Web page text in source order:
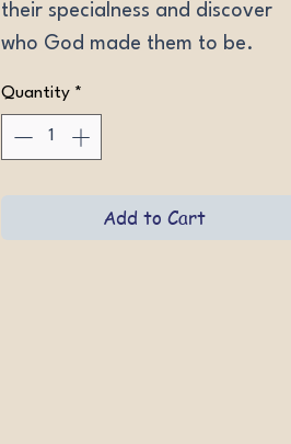
their specialness and discover
who God made them to be.
Quantity *
Add to Cart